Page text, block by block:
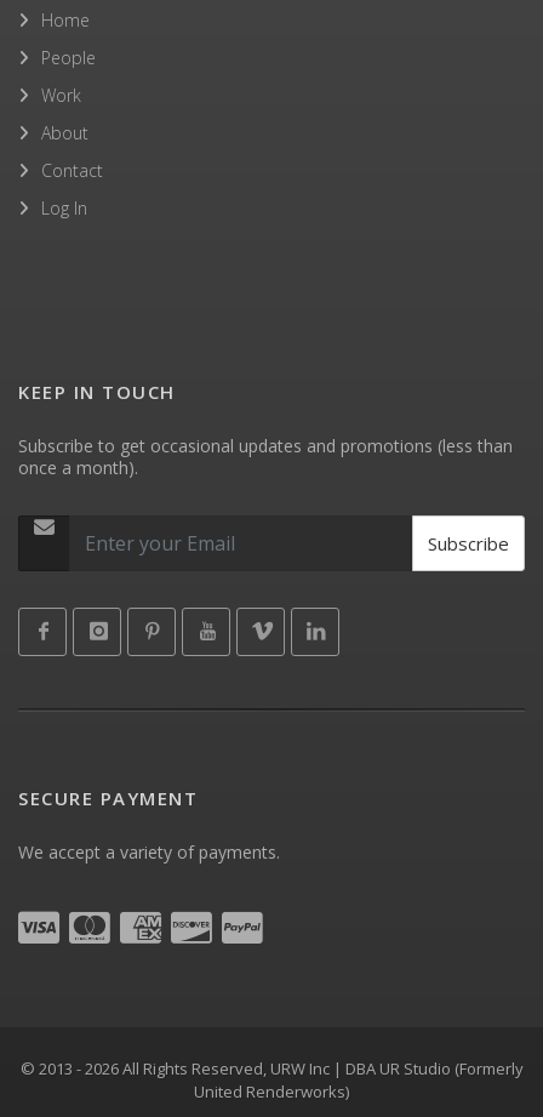
Home
People
Work
About
Contact
Log In
KEEP IN TOUCH
Subscribe to get occasional updates and promotions (less than
once a month).
Subscribe
SECURE PAYMENT
We accept a variety of payments.
© 2013 - 2026 All Rights Reserved, URW Inc | DBA UR Studio (Formerly
United Renderworks)